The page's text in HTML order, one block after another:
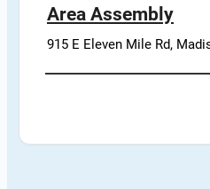
Area Assembly
915 E Eleven Mile Rd,